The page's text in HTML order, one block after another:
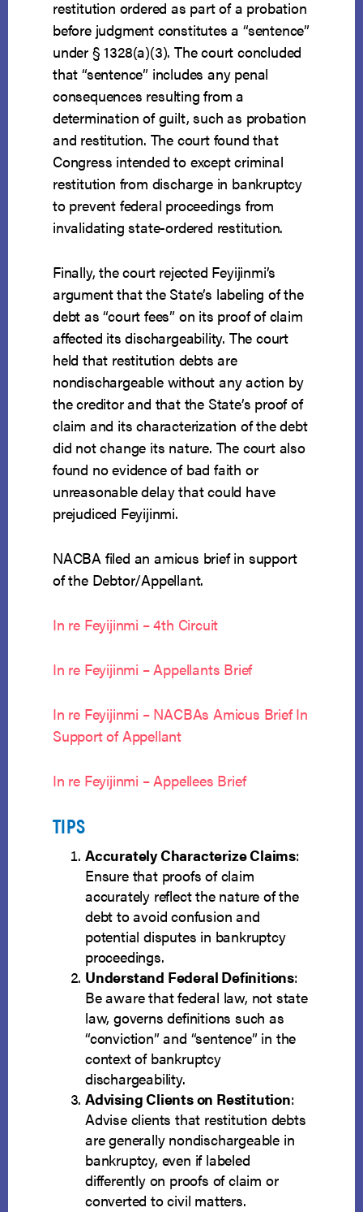
restitution ordered as part of a probation
before judgment constitutes a “sentence”
under § 1328(a)(3). The court concluded
that “sentence” includes any penal
consequences resulting from a
determination of guilt, such as probation
and restitution. The court found that
Congress intended to except criminal
restitution from discharge in bankruptcy
to prevent federal proceedings from
invalidating state-ordered restitution.
Finally, the court rejected Feyijinmi’s
argument that the State’s labeling of the
debt as “court fees” on its proof of claim
affected its dischargeability. The court
held that restitution debts are
nondischargeable without any action by
the creditor and that the State’s proof of
claim and its characterization of the debt
did not change its nature. The court also
found no evidence of bad faith or
unreasonable delay that could have
prejudiced Feyijinmi.
NACBA filed an amicus brief in support
of the Debtor/Appellant.
In re Feyijinmi – 4th Circuit
In re Feyijinmi – Appellants Brief
In re Feyijinmi – NACBAs Amicus Brief In
Support of Appellant
In re Feyijinmi – Appellees Brief
TIPS
Accurately Characterize Claims:
Ensure that proofs of claim
accurately reflect the nature of the
debt to avoid confusion and
potential disputes in bankruptcy
proceedings.
Understand Federal Definitions:
Be aware that federal law, not state
law, governs definitions such as
“conviction” and “sentence” in the
context of bankruptcy
dischargeability.
Advising Clients on Restitution:
Advise clients that restitution debts
are generally nondischargeable in
bankruptcy, even if labeled
differently on proofs of claim or
converted to civil matters.